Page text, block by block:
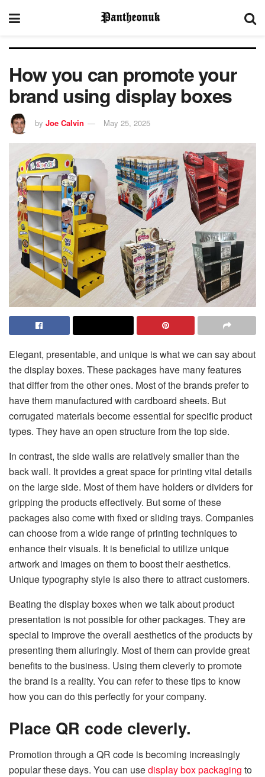
How you can promote your
brand using display boxes
by Joe Calvin May 25, 2025
Elegant, presentable, and unique is what we can say about
the display boxes. These packages have many features
that differ from the other ones. Most of the brands prefer to
have them manufactured with cardboard sheets. But
corrugated materials become essential for specific product
types. They have an open structure from the top side.
In contrast, the side walls are relatively smaller than the
back wall. It provides a great space for printing vital details
on the large side. Most of them have holders or dividers for
gripping the products effectively. But some of these
packages also come with fixed or sliding trays. Companies
can choose from a wide range of printing techniques to
enhance their visuals. It is beneficial to utilize unique
artwork and images on them to boost their aesthetics.
Unique typography style is also there to attract customers.
Beating the display boxes when we talk about product
presentation is not possible for other packages. They are
special to improve the overall aesthetics of the products by
presenting them alluringly. Most of them can provide great
benefits to the business. Using them cleverly to promote
the brand is a reality. You can refer to these tips to know
how you can do this perfectly for your company.
Place QR code cleverly.
Promotion through a QR code is becoming increasingly
popular these days. You can usedisplay box packaging to